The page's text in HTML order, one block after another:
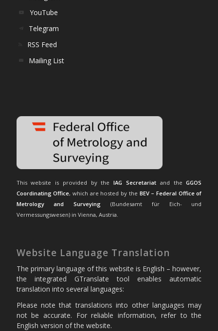
YouTube
Telegram
RSS Feed
Mailing List
This website is provided by theIAG Secretariat and theGGOS
Coordinating Office, which are hosted by the BEV – Federal Office of
Metrology and Surveying (Bundesamt für Eich- und
Vermessungswesen) in Vienna, Austria.
Website Language Translation
The primary language of this website is English – however,
the integrated GTranslate tool enables automatic
translation into several languages:
Please note that translations into other languages may
not be accurate. For reliable information, refer to the
English version of the website.